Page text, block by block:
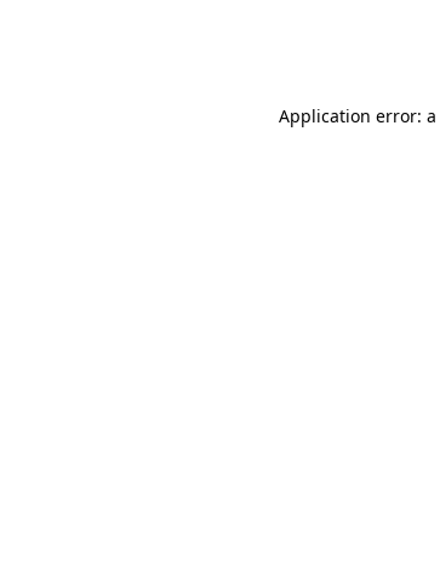
Application error: a